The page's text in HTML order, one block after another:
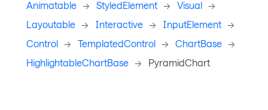
Animatable -> StyledElement -> Visual ->
Layoutable -> Interactive -> InputElement ->
Control -> TemplatedControl -> ChartBase ->
HighlightableChartBase -> PyramidChart